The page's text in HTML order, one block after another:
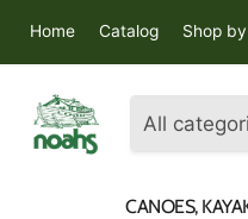
Home Catalog Shop
All
CANOES,